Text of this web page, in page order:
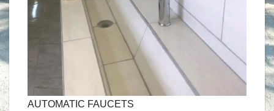
AUTOMATIC FAUCETS